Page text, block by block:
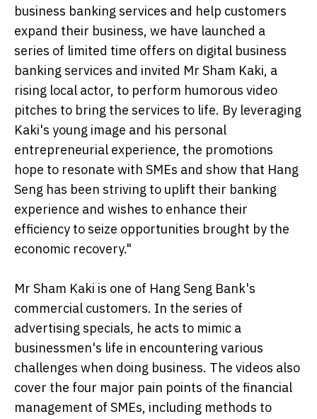
business banking services and help customers
expand their business, we have launched a
series of limited time offers on digital business
banking services and invited Mr Sham Kaki, a
rising local actor, to perform humorous video
pitches to bring the services to life. By leveraging
Kaki's young image and his personal
entrepreneurial experience, the promotions
hope to resonate with SMEs and show that Hang
Seng has been striving to uplift their banking
experience and wishes to enhance their
efficiency to seize opportunities brought by the
economic recovery."
Mr Sham Kaki is one of Hang Seng Bank's
commercial customers. In the series of
advertising specials, he acts to mimic a
businessmen's life in encountering various
challenges when doing business. The videos also
cover the four major pain points of the financial
management of SMEs, including methods to